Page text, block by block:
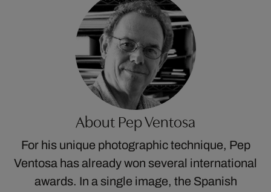
About Pep Ventosa
For his unique photographic technique, Pep
Ventosa has already won several international
awards. In a single image, the Spanish